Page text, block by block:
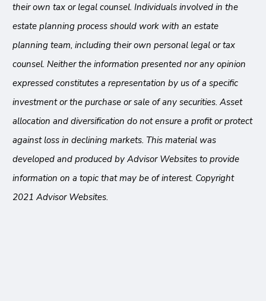
their own tax or legal counsel. Individuals involved in the
estate planning process should work with an estate
planning team, including their own personal legal or tax
counsel. Neither the information presented nor any opinion
expressed constitutes a representation by us of a specific
investment or the purchase or sale of any securities. Asset
allocation and diversification do not ensure a profit or protect
against loss in declining markets. This material was
developed and produced by Advisor Websites to provide
information on a topic that may be of interest. Copyright
2021 Advisor Websites.